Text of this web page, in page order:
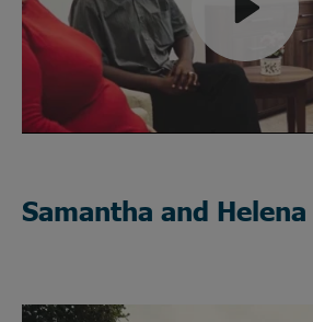
Samantha and Helena